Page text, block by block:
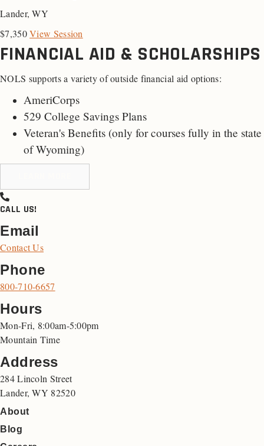
Lander,WY
$7,350 View Session
FINANCIAL AID & SCHOLARSHIPS
NOLS supports a variety of outside financial aid options:
AmeriCorps
529 College Savings Plans
Veteran's Benefits (only forcourses fully in the state
of Wyoming)
CALL US!
Email
Contact Us
Phone
800-710-6657
Hours
Mon-Fri, 8:00am-5:00pm
Mountain Time
Address
284 Lincoln Street
Lander, WY 82520
About
Blog